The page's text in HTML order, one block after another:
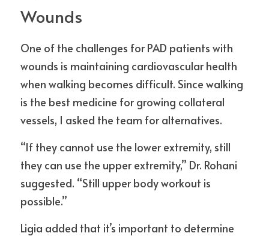
Wounds
One of the challenges for PAD patients with
wounds is maintaining cardiovascular health
when walking becomes difficult. Since walking
is the best medicine for growing collateral
vessels, I asked the team for alternatives.
“If they cannot use the lower extremity, still
they can use the upper extremity,” Dr. Rohani
suggested. “Still upper body workout is
possible.”
Ligia added that it’s important to determine